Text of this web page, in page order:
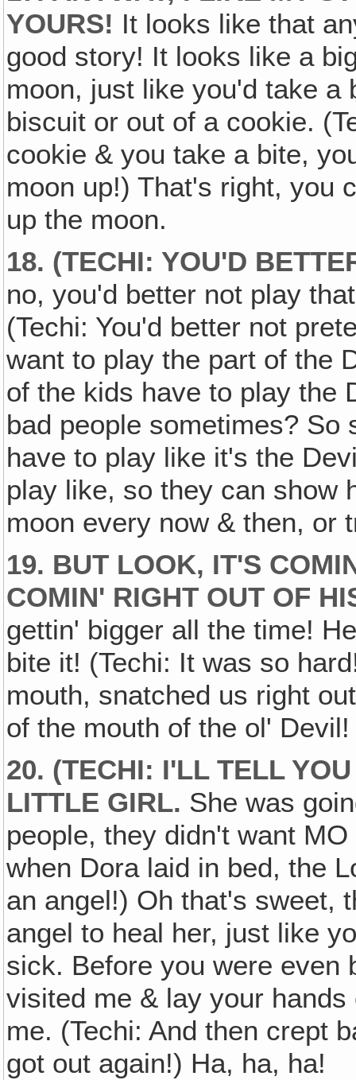
YOURS! It looks like that
good story! It looks like a
moon, just like you'd take a
biscuit or out of a cookie.
cookie & you take a bite,
moon up!) That's right, you
up the moon.
18. (TECHI: YOU'D
no, you'd better not play
(Techi: You'd better not
want to play the part of the
of the kids have to play
bad people sometimes? So
have to play like it's the
play like, so they can show
moon every now & then, or
19. BUT LOOK, IT'S
COMIN' RIGHT OUT OF
gettin' bigger all the time!
bite it! (Techi: It was so
mouth, snatched us right
of the mouth of the ol'
20. (TECHI: I'LL TELL
LITTLE GIRL. She was
people, they didn't want
when Dora laid in bed, the
an angel!) Oh that's sweet,
angel to heal her, just like
sick. Before you were even
visited me & lay your
me. (Techi: And then crept
got out again!) Ha, ha, ha!